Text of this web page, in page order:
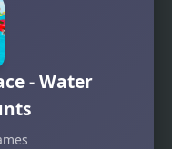
- Water